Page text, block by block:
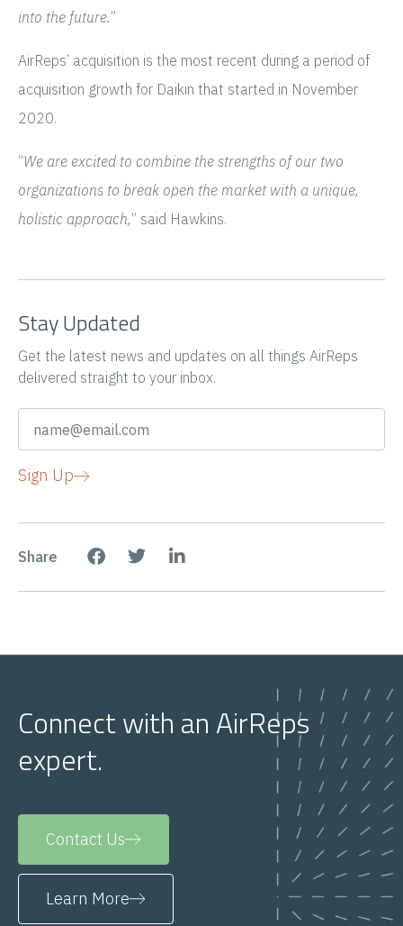
into the future.”
AirReps’ acquisition is the most recent during a period of
acquisition growth for Daikin that started in November
2020.
“We are excited to combine the strengths of our two
organizations to break open the market with a unique,
holistic approach,” said Hawkins.
Stay Updated
Get the latest news and updates on all things AirReps
delivered straight to your inbox.
Sign Up
Share
Connect with an AirReps
expert.
Contact Us
Learn More